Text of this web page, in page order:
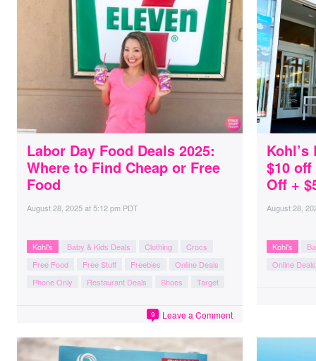
Labor Day Food Deals 2025:
Where to Find Cheap or Free
Food
August 28, 2025at5:12 pm PDT
Kohl's Baby & Kids Deals Clothing
Crocs
Free Food
Free Stuff Freebies
Online Deals
Phone Only
Restaurant Deals Shoes Target
Leave a Comment
9
$10 off
Off +
August 28,
Kohl's
Online Deals